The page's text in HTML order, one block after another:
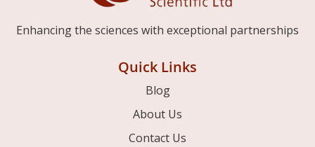
Enhancing the sciences with exceptional partnerships
Quick Links
Blog
About Us
Contact Us